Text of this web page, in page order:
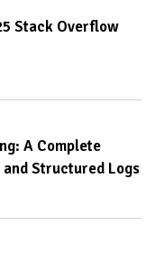
Stack Overflow
A Complete
Structured Logs